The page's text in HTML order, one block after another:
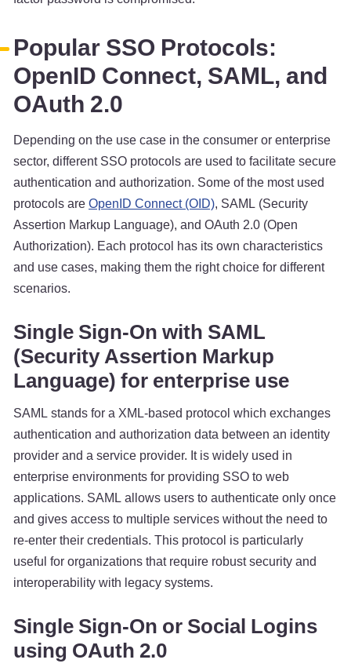
Popular SSO Protocols:
OpenID Connect, SAML, and
OAuth 2.0
Depending on the use case in the consumer or enterprise
sector, different SSO protocols are used to facilitate secure
authentication and authorization. Some of the most used
protocols areOpenID Connect (OID), SAML (Security
Assertion Markup Language), and OAuth 2.0 (Open
Authorization). Each protocol has its own characteristics
and use cases, making them the right choice for different
scenarios.
Single Sign-On with SAML
(Security Assertion Markup
Language) for enterprise use
SAML stands for a XML-based protocol which exchanges
authentication and authorization data between an identity
provider and a service provider. It is widely used in
enterprise environments for providing SSO to web
applications. SAML allows users to authenticate only once
and gives access to multiple services without the need to
re-enter their credentials. This protocol is particularly
useful for organizations that require robust security and
interoperability with legacy systems.
Single Sign-On or Social Logins
using OAuth 2.0